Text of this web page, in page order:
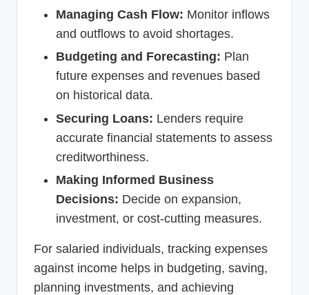
Managing Cash Flow: Monitor inflows
and outflows to avoid shortages.
Budgeting and Forecasting: Plan
future expenses and revenues based
on historical data.
Securing Loans: Lenders require
accurate financial statements to assess
creditworthiness.
Making Informed Business
Decisions: Decide on expansion,
investment, or cost-cutting measures.
For salaried individuals, tracking expenses
against income helps in budgeting, saving,
planning investments, and achieving